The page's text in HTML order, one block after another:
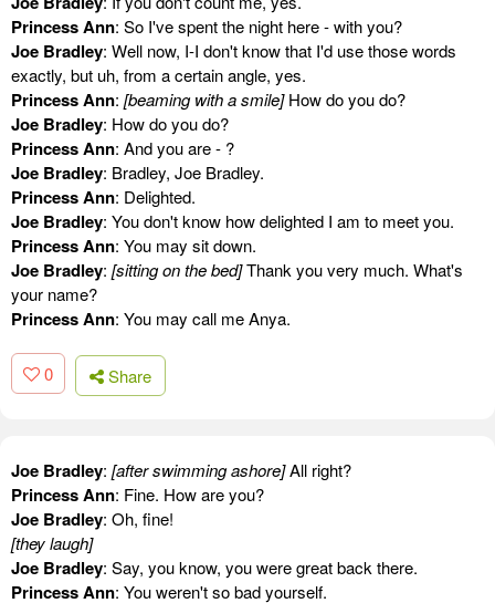
Princess Ann: So I've spent the night here - with you?
Joe Bradley: Well now, I-I don't know that I'd use those words
exactly, but uh, from a certain angle, yes.
Princess Ann: [beaming with a smile]How do you do?
Joe Bradley: How do you do?
Princess Ann: And you are - ?
Joe Bradley: Bradley, Joe Bradley.
Princess Ann: Delighted.
Joe Bradley: You don't know how delighted I am to meet you.
Princess Ann: You may sit down.
Joe Bradley: [sitting on the bed]Thank you very much. What's
your name?
Princess Ann: You may call me Anya.
0 Share
Joe Bradley: [after swimming ashore]All right?
Princess Ann: Fine. How are you?
Joe Bradley: Oh, fine!
[they laugh]
Joe Bradley: Say, you know, you were great back there.
Princess Ann: You weren't so bad yourself.